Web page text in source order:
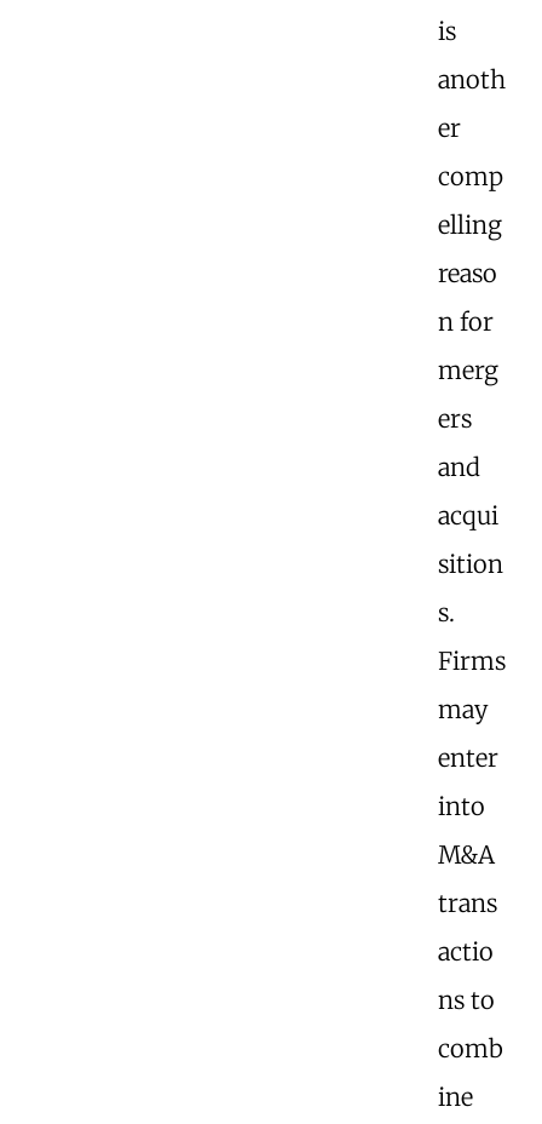
is
anoth
er
comp
elling
reaso
n for
merg
ers
and
acqui
sition
s.
Firms
may
enter
into
M&A
trans
actio
ns to
comb
ine